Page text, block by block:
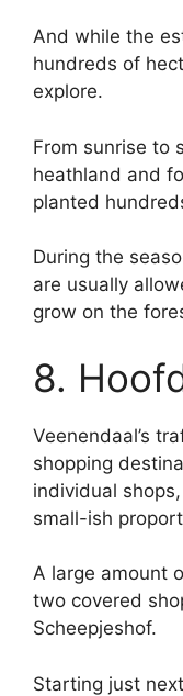
And while the
hundreds of
explore.
From sunrise to
heathland and
planted
During the
are usually
grow on the
8.
Veenendaal’s
shopping
individual
small-ish
A large amount
two covered
Scheepjeshof.
Starting just